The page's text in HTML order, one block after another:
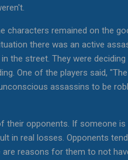
remained on the
there was an active
the street. They were
One of the players said,
assassins to be
their opponents. If someone
in real losses. Opponents
are reasons for them to not